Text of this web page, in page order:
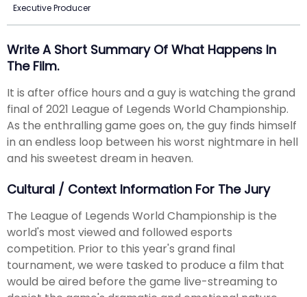
Executive Producer
Write A Short Summary Of What Happens In
The Film.
It is after office hours and a guy is watching the grand
final of 2021 League of Legends World Championship.
As the enthralling game goes on, the guy finds himself
in an endless loop between his worst nightmare in hell
and his sweetest dream in heaven.
Cultural / Context Information For The Jury
The League of Legends World Championship is the
world's most viewed and followed esports
competition. Prior to this year's grand final
tournament, we were tasked to produce a film that
would be aired before the game live-streaming to